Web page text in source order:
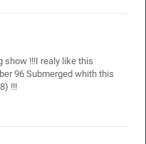
show !!!I realy like this
96 Submerged whith this
!!!